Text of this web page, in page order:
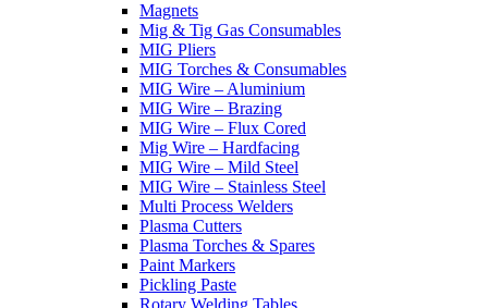
Magnets
Mig & Tig Gas Consumables
MIG Pliers
MIG Torches & Consumables
MIG Wire – Aluminium
MIG Wire – Brazing
MIG Wire – Flux Cored
Mig Wire – Hardfacing
MIG Wire – Mild Steel
MIG Wire – Stainless Steel
Multi Process Welders
Plasma Cutters
Plasma Torches & Spares
Paint Markers
Pickling Paste